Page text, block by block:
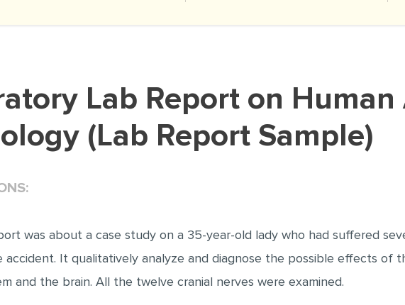
(Lab Report Sample)
was about a case study on a 35-year-old lady who had suffered
accident. It qualitatively analyze and diagnose the possible effects of
and the brain. All the twelve cranial nerves were examined.